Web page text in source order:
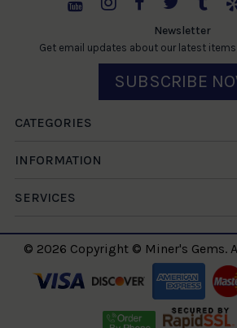
Newsletter
Get email updates about our latest
SUBSCRIBE
CATEGORIES
INFORMATION
SERVICES
© 2026 Copyright © Miner's Gems.